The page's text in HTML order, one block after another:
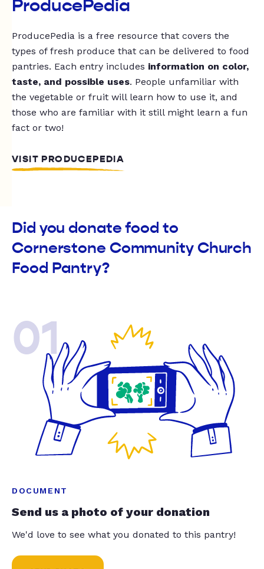
ProducePedia
ProducePedia is a free resource that covers the
types of fresh produce that can be delivered to food
pantries. Each entry includes information on color,
taste, and possible uses. People unfamiliar with
the vegetable or fruit will learn how to use it, and
those who are familiar with it still might learn a fun
fact or two!
VISIT PRODUCEPEDIA
Did you donate food to
Cornerstone Community Church
Food Pantry?
01
DOCUMENT
Send us a photo of your donation
We'd love to see what you donated to this pantry!